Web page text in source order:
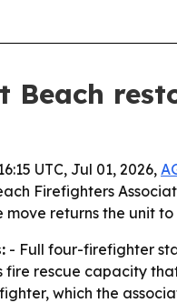
Beach
UTC, Jul 01, 2026,
Firefighters
move returns the unit
- Full four-firefighter
fire rescue capacity
which the